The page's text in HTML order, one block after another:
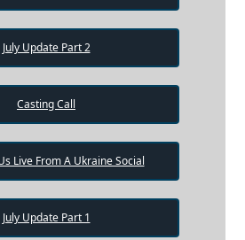
July Update Part 2
Casting Call
Live From A Ukraine Social
July Update Part 1